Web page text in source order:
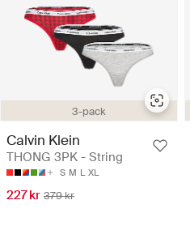
3-pack
Calvin Klein
THONG 3PK - String
S M L XL
227 kr 379 kr